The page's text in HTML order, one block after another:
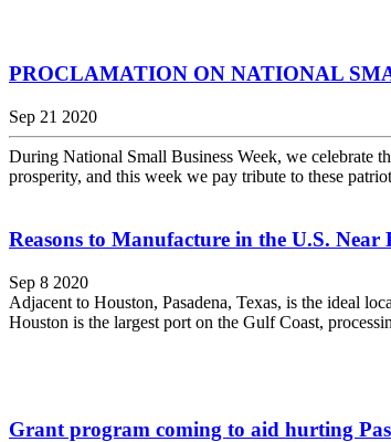
PROCLAMATION ON NATIONAL
Sep 21 2020
During National Small Business Week, we celebrate
prosperity, and this week we pay tribute to these
Reasons to Manufacture in the U.S. Near
Sep 8 2020
Adjacent to Houston, Pasadena, Texas, is the ideal
Houston is the largest port on the Gulf Coast,
Grant program coming to aid hurting